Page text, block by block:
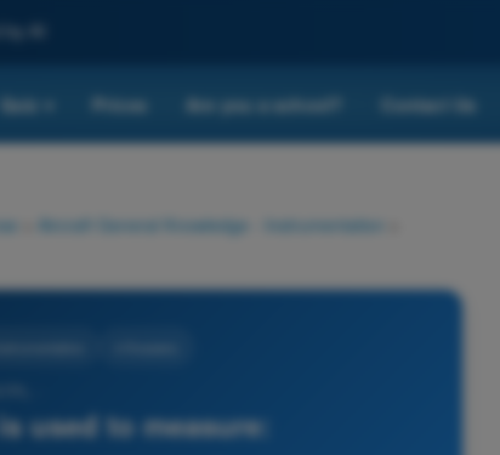
AI
Quiz Prices Are you a school? Contact Us
Aircraft General Knowledge - Instrumentation
used to measure: